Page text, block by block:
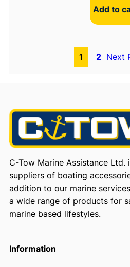
Add to
1 2 Next
C-Tow Marine Assistance Ltd.
suppliers of boating
addition to our marine
a wide range of products for
marine based lifestyles.
Information